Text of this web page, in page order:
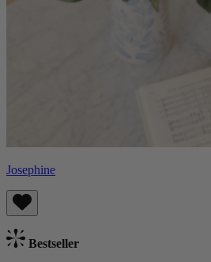
Josephine
Bestseller